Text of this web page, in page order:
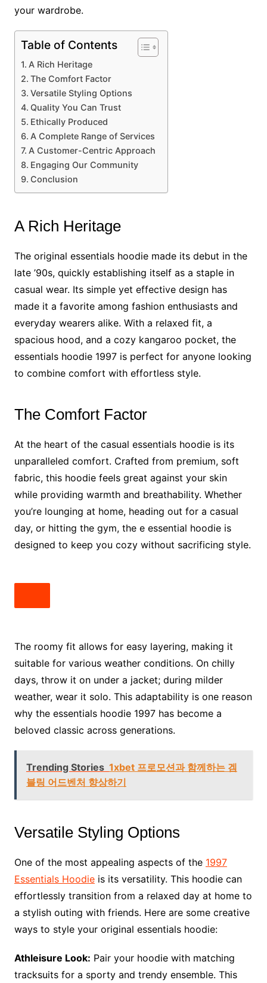
your wardrobe.
Table of Contents
A Rich Heritage
The Comfort Factor
Versatile Styling Options
Quality You Can Trust
Ethically Produced
A Complete Range of Services
A Customer-Centric Approach
Engaging Our Community
Conclusion
A Rich Heritage
The original essentials hoodie made its debut in the
late ’90s, quickly establishing itself as a staple in
casual wear. Its simple yet effective design has
made it a favorite among fashion enthusiasts and
everyday wearers alike. With a relaxed fit, a
spacious hood, and a cozy kangaroo pocket, the
essentials hoodie 1997 is perfect for anyone looking
to combine comfort with effortless style.
The Comfort Factor
At the heart of the casual essentials hoodie is its
unparalleled comfort. Crafted from premium, soft
fabric, this hoodie feels great against your skin
while providing warmth and breathability. Whether
you’re lounging at home, heading out for a casual
day, or hitting the gym, the e essential hoodie is
designed to keep you cozy without sacrificing style.
The roomy fit allows for easy layering, making it
suitable for various weather conditions. On chilly
days, throw it on under a jacket; during milder
weather, wear it solo. This adaptability is one reason
why the essentials hoodie 1997 has become a
beloved classic across generations.
Trending Stories 1xbet 프로모션과 함께하는 겜
블링 어드벤처 향상하기
Versatile Styling Options
One of the most appealing aspects of the 1997
Essentials Hoodieis its versatility. This hoodie can
effortlessly transition from a relaxed day at home to
a stylish outing with friends. Here are some creative
ways to style your original essentials hoodie:
Athleisure Look: Pair your hoodie with matching
tracksuits for a sporty and trendy ensemble. This